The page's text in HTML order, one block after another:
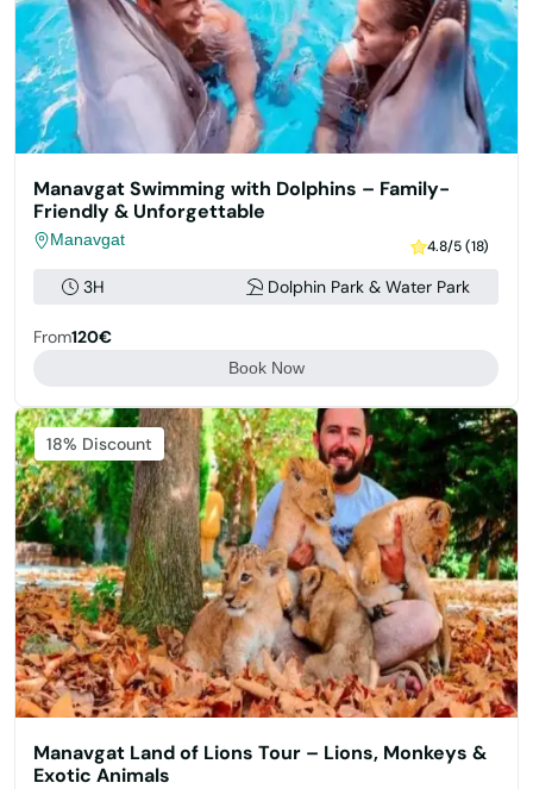
Manavgat Swimming with Dolphins – Family-
Friendly & Unforgettable
Manavgat 4.8/5 (18)
3H Dolphin Park & Water Park
From120€
Book Now
Featured
18% Discount
Manavgat Land of Lions Tour – Lions, Monkeys &
Exotic Animals